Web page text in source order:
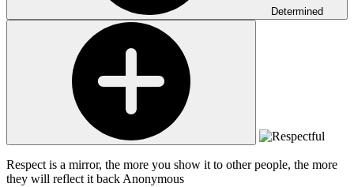
Determined
Respect is a mirror, the more you show it to other people, the more
they will reflect it back Anonymous